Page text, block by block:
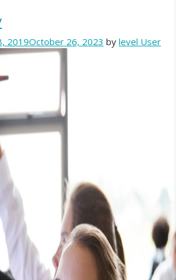
2019October 26, 2023 by level User